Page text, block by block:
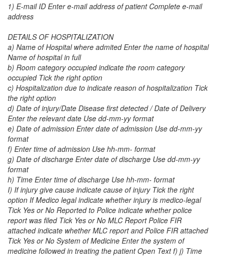
1) E-mail ID Enter e-mail address of patient Complete e-mail
address
DETAILS OF HOSPITALIZATION
a) Name of Hospital where admited Enter the name of hospital
Name of hospital in full
b) Room category occupied indicate the room category
occupied Tick the right option
c) Hospitalization due to indicate reason of hospitalization Tick
the right option
d) Date of injury/Date Disease first detected / Date of Delivery
Enter the relevant date Use dd-mm-yy format
e) Date of admission Enter date of admission Use dd-mm-yy
format
f) Enter time of admission Use hh-mm- format
g) Date of discharge Enter date of discharge Use dd-mm-yy
format
h) Time Enter time of discharge Use hh-mm- format
I) If injury give cause indicate cause of injury Tick the right
option If Medico legal indicate whether injury is medico-legal
Tick Yes or No Reported to Police indicate whether police
report was filed Tick Yes or No MLC Report Police FIR
attached indicate whether MLC report and Police FIR attached
Tick Yes or No System of Medicine Enter the system of
medicine followed in treating the patient Open Text f) j) Time